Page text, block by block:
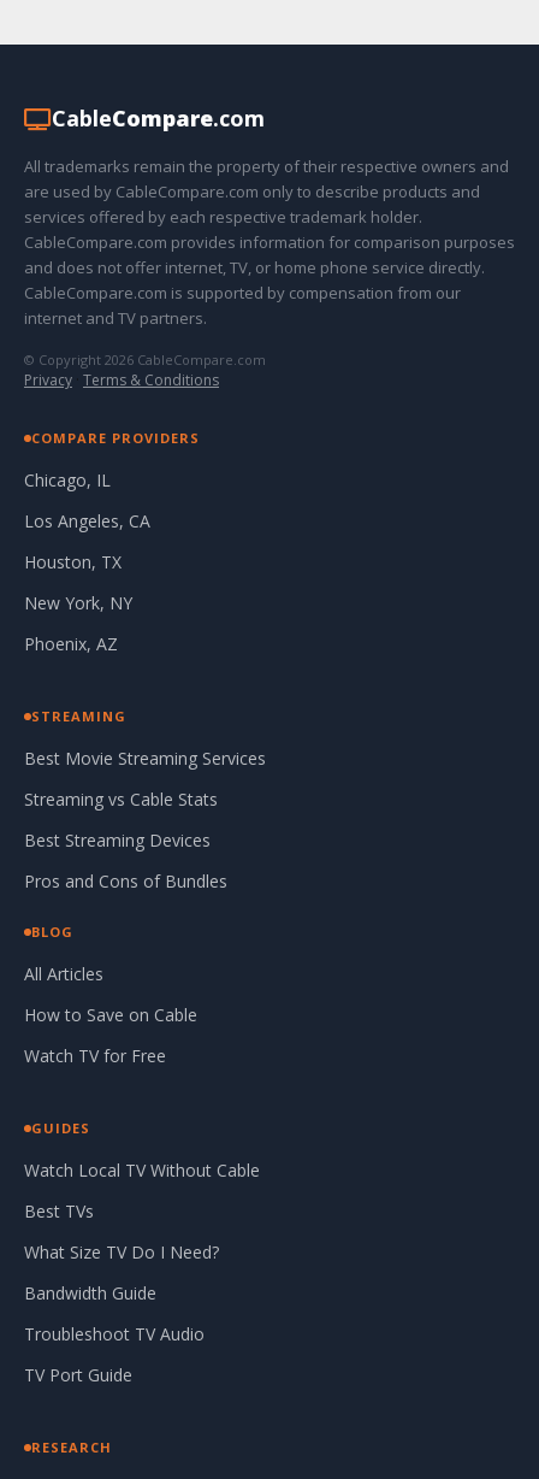
CableCompare.com
All trademarks remain the property of their respective owners and
are used by CableCompare.com only to describe products and
services offered by each respective trademark holder.
CableCompare.com provides information for comparison purposes
and does not offer internet, TV, or home phone service directly.
CableCompare.com is supported by compensation from our
internet and TV partners.
© Copyright 2026 CableCompare.com
Privacy · Terms & Conditions
COMPARE PROVIDERS
Chicago, IL
Los Angeles, CA
Houston, TX
New York, NY
Phoenix, AZ
STREAMING
Best Movie Streaming Services
Streaming vs Cable Stats
Best Streaming Devices
Pros and Cons of Bundles
BLOG
All Articles
How to Save on Cable
Watch TV for Free
GUIDES
Watch Local TV Without Cable
Best TVs
What Size TV Do I Need?
Bandwidth Guide
Troubleshoot TV Audio
TV Port Guide
RESEARCH